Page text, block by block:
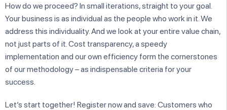
How do we proceed? In small iterations, straight to your goal.
Your business is as individual as the people who work in it. We
address this individuality. And we look at your entire value chain,
not just parts of it. Cost transparency, a speedy
implementation and our own efficiency form the cornerstones
of our methodology – as indispensable criteria for your
success.
Let’s start together! Register now and save: Customers who